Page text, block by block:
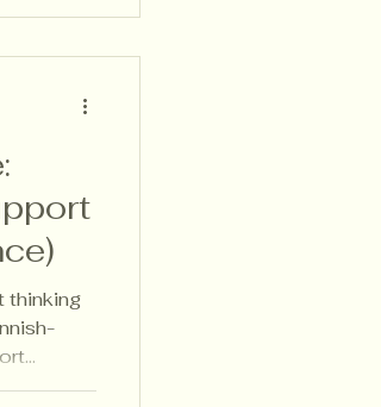
thinking
planning.